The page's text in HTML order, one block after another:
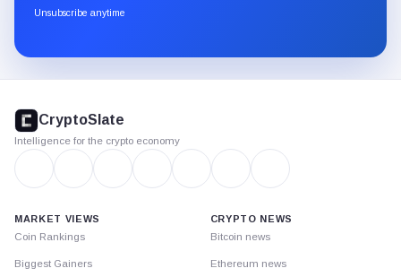
through
Unsubscribe anytime
footer
CryptoSlate
Intelligence for the crypto economy
MARKET VIEWS
Coin Rankings
Biggest Gainers
CRYPTO NEWS
Bitcoin news
Ethereum news